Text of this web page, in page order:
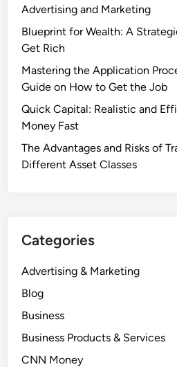
Advertising and Marketing
Blueprint for Wealth: A
Get Rich
Mastering the Application
Guide on How to Get the Job
Quick Capital: Realistic and
Money Fast
The Advantages and Risks of
Different Asset Classes
Categories
Advertising & Marketing
Blog
Business
Business Products & Services
CNN Money